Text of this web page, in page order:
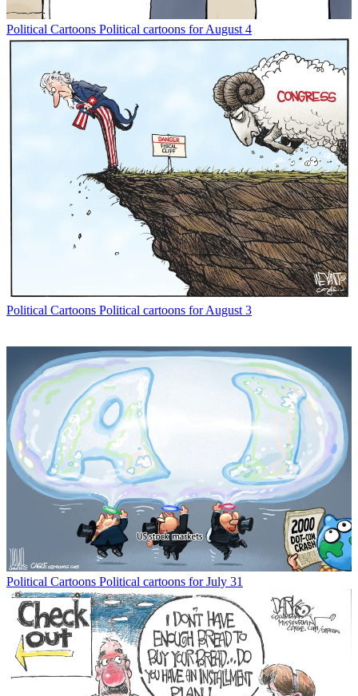
Political Cartoons Political cartoons for August 4
Political Cartoons Political cartoons for August 3
Political Cartoons Political cartoons for July 31